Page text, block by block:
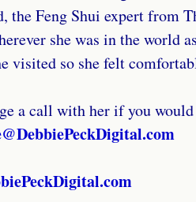
the Feng Shui expert from
she was in the world
visited so she felt
a call with her if you